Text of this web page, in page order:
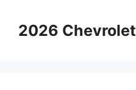
content2026 Chevrolet